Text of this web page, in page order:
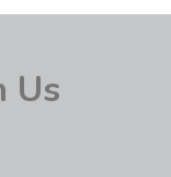
Us